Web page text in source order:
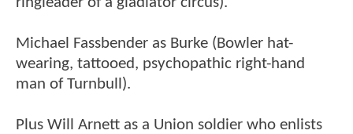
Michael Fassbender as Burke (Bowler hat-
wearing, tattooed, psychopathic right-hand
man of Turnbull).
Plus Will Arnett as a Union soldier who enlists